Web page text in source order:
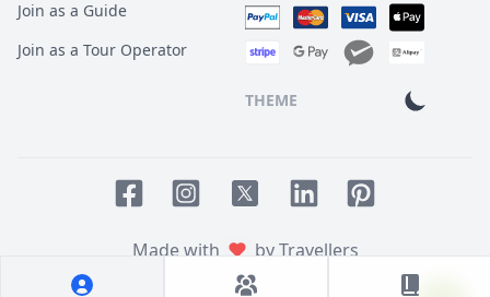
Join as a Guide
Join as a Tour Operator
THEME
Made with
by Travellers